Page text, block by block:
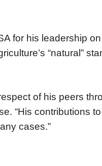
for his leadership
“natural”
of his peers
“His contributions
cases.”